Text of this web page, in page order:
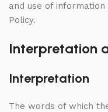
and use of
Policy.
Interpretation
Interpretation
The words of which